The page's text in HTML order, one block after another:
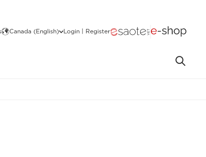
Canada (English) Login | Register